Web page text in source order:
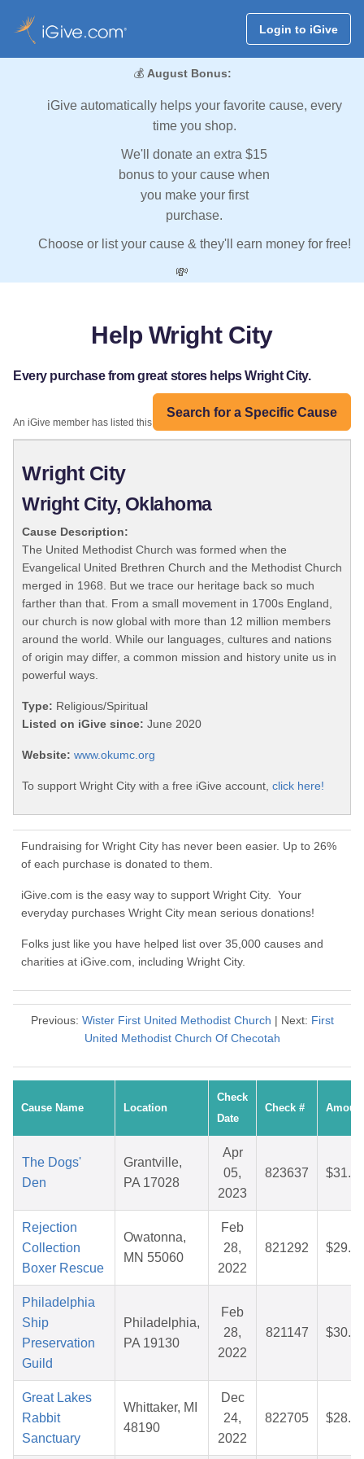
Login to iGive
💰 August Bonus:
iGive automatically helps your favorite cause, every
time you shop.
We'll donate an extra $15
bonus to your cause when
you make your first
purchase.
Choose or list your cause & they'll earn money for free!
💸
Help Wright City
Every purchase from great stores helps Wright City.
Search for a Specific Cause
An iGive member has listed this organization:
Wright City
Wright City, Oklahoma
Cause Description:
The United Methodist Church was formed when the
Evangelical United Brethren Church and the Methodist Church
merged in 1968. But we trace our heritage back so much
farther than that. From a small movement in 1700s England,
our church is now global with more than 12 million members
around the world. While our languages, cultures and nations
of origin may differ, a common mission and history unite us in
powerful ways.
Type: Religious/Spiritual
Listed on iGive since: June 2020
Website: www.okumc.org
To support Wright City with a free iGive account, click here!
Fundraising for Wright City has never been easier. Up to 26%
of each purchase is donated to them.
iGive.com is the easy way to support Wright City. Your
everyday purchases Wright City mean serious donations!
Folks just like you have helped list over 35,000 causes and
charities at iGive.com, including Wright City.
Previous: Wister First United Methodist Church | Next: First
United Methodist Church Of Checotah
Cause Name Location
Check
Date
Check #
The Dogs'
Den
Grantville,
PA 17028
Apr
05,
2023
823637
Rejection
Collection
Boxer Rescue
Owatonna,
MN 55060
Feb
28,
2022
821292
Philadelphia
Ship
Preservation
Guild
Philadelphia,
PA 19130
Feb
28,
2022
821147
Great Lakes
Rabbit
Sanctuary
Whittaker, MI
48190
Dec
24,
2022
822705